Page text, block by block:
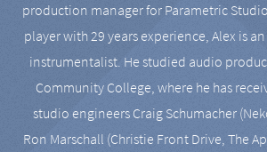
production manager for Parametric
player with 29 years experience, Alex is
instrumentalist. He studied audio
Community College, where he has
studio engineers Craig Schumacher
Ron Marschall (Christie Front Drive, The